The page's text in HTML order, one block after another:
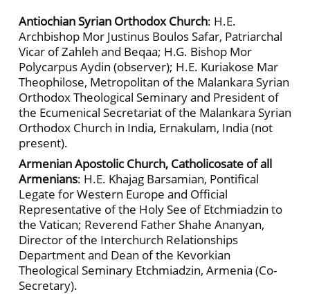
Antiochian Syrian Orthodox Church: H.E.
Archbishop Mor Justinus Boulos Safar, Patriarchal
Vicar of Zahleh and Beqaa; H.G. Bishop Mor
Polycarpus Aydin (observer); H.E. Kuriakose Mar
Theophilose, Metropolitan of the Malankara Syrian
Orthodox Theological Seminary and President of
the Ecumenical Secretariat of the Malankara Syrian
Orthodox Church in India, Ernakulam, India (not
present).
Armenian Apostolic Church, Catholicosate of all
Armenians: H.E. Khajag Barsamian, Pontifical
Legate for Western Europe and Official
Representative of the Holy See of Etchmiadzin to
the Vatican; Reverend Father Shahe Ananyan,
Director of the Interchurch Relationships
Department and Dean of the Kevorkian
Theological Seminary Etchmiadzin, Armenia (Co-
Secretary).